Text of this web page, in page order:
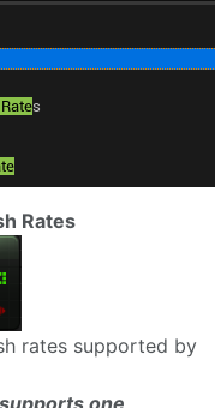
Rates
rates supported by